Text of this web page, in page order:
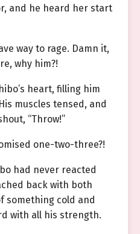
and he heard her start
way to rage. Damn it,
why him?!
heart, filling him
muscles tensed, and
“Throw!”
one-two-three?!
had never reacted
back with both
something cold and
with all his strength.